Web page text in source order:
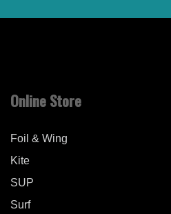
Online Store
Foil & Wing
Kite
SUP
Surf